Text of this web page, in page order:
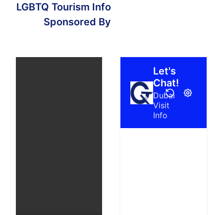
LGBTQ Tourism Info
Sponsored By